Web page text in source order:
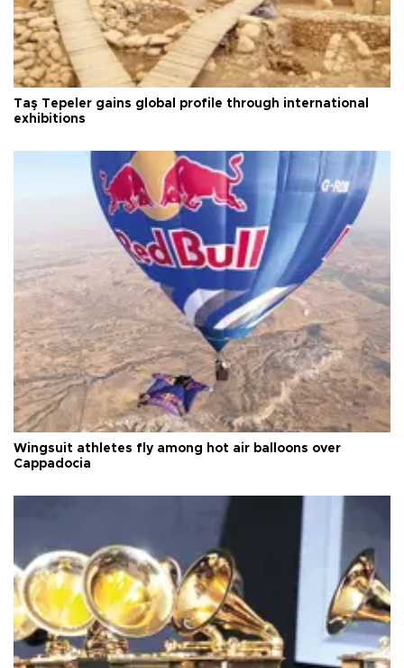
Taş Tepeler gains global profile through international
exhibitions
Wingsuit athletes fly among hot air balloons over
Cappadocia